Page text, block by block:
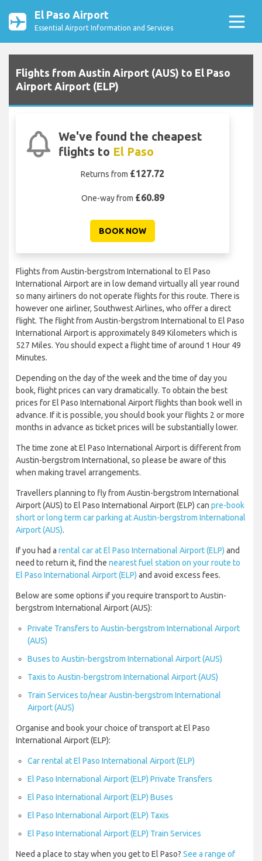
El Paso Airport
Essential Airport Information and Services
Flights from Austin Airport (AUS) to El Paso
Airport Airport (ELP)
We've found the cheapest
flights to El Paso
Returns from £127.72
One-way from £60.89
BOOK NOW
Flights from Austin-bergstrom International to El Paso
International Airport are in low demand virtually all year round
so many airliners do not operate flights for this route. There is
however one airliner, Southwest Airlines, who offer a direct
flight. The flight from Austin-bergstrom International to El Paso
International Airport is approximately 849 Kilometers which is
527 Miles. You should expect a flight time of around 1 Hour 49
Minutes.
Depending on the day of the week and the time of day you
book, flight prices can vary dramatically. To obtain the best
prices for El Paso International Airport flights than book well in
advance. If it is possible, you should book your flights 2 or more
months in advance as ticket prices will be substantially lower.
The time zone at El Paso International Airport is different from
Austin-bergstrom International, so please be aware of this
when making travel arrangements.
Travellers planning to fly from Austin-bergstrom International
Airport (AUS) to El Paso International Airport (ELP) can pre-book
short or long term car parking at Austin-bergstrom International
Airport (AUS).
If you had a rental car at El Paso International Airport (ELP) and
need to return it, find the nearest fuel station on your route to
El Paso International Airport (ELP) and avoid excess fees.
Below are some options if you require transport to Austin-
bergstrom International Airport (AUS):
Private Transfers to Austin-bergstrom International Airport
(AUS)
Buses to Austin-bergstrom International Airport (AUS)
Taxis to Austin-bergstrom International Airport (AUS)
Train Services to/near Austin-bergstrom International
Airport (AUS)
Organise and book your choice of transport at El Paso
International Airport (ELP):
Car rental at El Paso International Airport (ELP)
El Paso International Airport (ELP) Private Transfers
El Paso International Airport (ELP) Buses
El Paso International Airport (ELP) Taxis
El Paso International Airport (ELP) Train Services
Need a place to stay when you get to El Paso? See a range of